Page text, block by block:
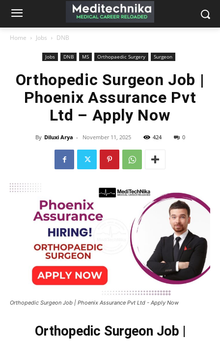
Home Jobs DNB
Jobs DNB MS Orthopaedic Surgery Surgeon
Orthopedic Surgeon Job |
Phoenix Assurance Pvt
Ltd – Apply Now
By Diluxi Arya - November 11, 2025 424 0
Orthopedic Surgeon Job | Phoenix Assurance Pvt Ltd - Apply Now
Orthopedic Surgeon Job |